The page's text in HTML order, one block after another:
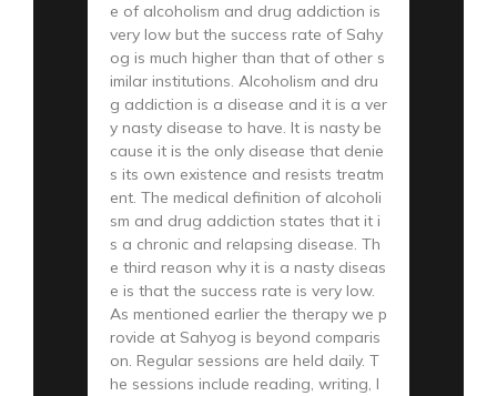
e of alcoholism and drug addiction is
very low but the success rate of Sahy
og is much higher than that of other s
imilar institutions. Alcoholism and dru
g addiction is a disease and it is a ver
y nasty disease to have. It is nasty be
cause it is the only disease that denie
s its own existence and resists treatm
ent. The medical definition of alcoholi
sm and drug addiction states that it i
s a chronic and relapsing disease. Th
e third reason why it is a nasty diseas
e is that the success rate is very low.
As mentioned earlier the therapy we p
rovide at Sahyog is beyond comparis
on. Regular sessions are held daily. T
he sessions include reading, writing, l